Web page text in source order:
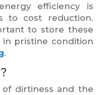
efficiency is
to cost reduction.
to store these
pristine condition
.
dirtiness and the